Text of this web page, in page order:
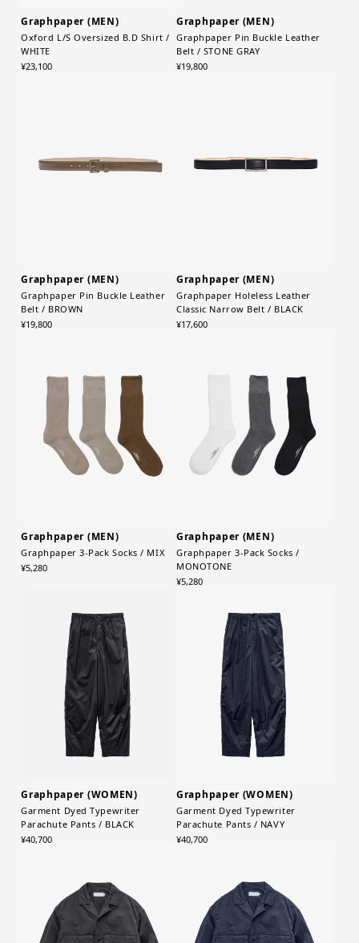
Graphpaper (MEN)
Oxford L/S Oversized B.D Shirt /
WHITE
¥23,100
Graphpaper (MEN)
Graphpaper Pin Buckle Leather
Belt / STONE GRAY
¥19,800
Graphpaper (MEN)
Graphpaper Pin Buckle Leather
Belt / BROWN
¥19,800
Graphpaper (MEN)
Graphpaper Holeless Leather
Classic Narrow Belt / BLACK
¥17,600
Graphpaper (MEN)
Graphpaper 3-Pack Socks / MIX
¥5,280
Graphpaper (MEN)
Graphpaper 3-Pack Socks /
MONOTONE
¥5,280
Graphpaper (WOMEN)
Garment Dyed Typewriter
Parachute Pants / BLACK
¥40,700
Graphpaper (WOMEN)
Garment Dyed Typewriter
Parachute Pants / NAVY
¥40,700